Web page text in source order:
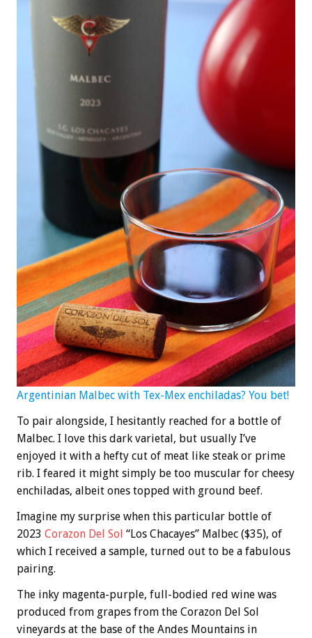
Argentinian Malbec with Tex-Mex enchiladas? You bet!
To pair alongside, I hesitantly reached for a bottle of
Malbec. I love this dark varietal, but usually I’ve
enjoyed it with a hefty cut of meat like steak or prime
rib. I feared it might simply be too muscular for cheesy
enchiladas, albeit ones topped with ground beef.
Imagine my surprise when this particular bottle of
2023 Corazon Del Sol “Los Chacayes” Malbec ($35), of
which I received a sample, turned out to be a fabulous
pairing.
The inky magenta-purple, full-bodied red wine was
produced from grapes from the Corazon Del Sol
vineyards at the base of the Andes Mountains in